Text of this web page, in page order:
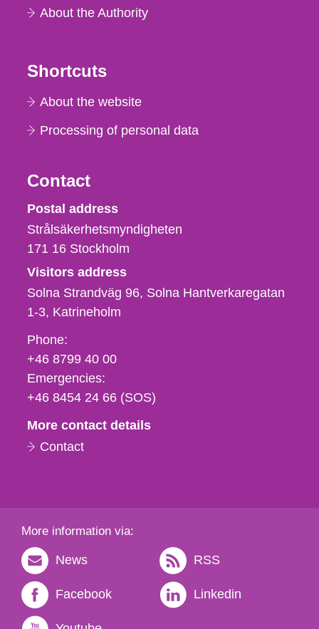
About the Authority
Shortcuts
About the website
Processing of personal data
Contact
Strålsäkerhetsmyndigheten
Postal address
Strålsäkerhetsmyndigheten
171 16 Stockholm
Visitors address
Solna Strandväg 96, Solna Hantverkaregatan
1-3 Katrineholm
Phone,
fax
och
e-
Phone:
+46 8799 40 00
Emergencies:
+46 8454 24 66 (SOS)
More contact details
Contact
More information via:
News RSS
Facebook Linkedin